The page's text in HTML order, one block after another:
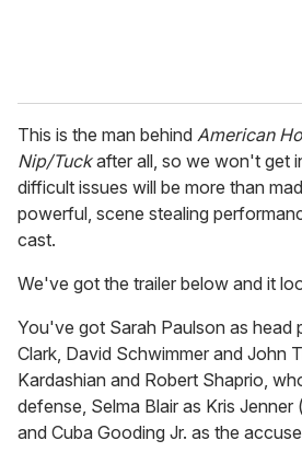
This is the man behind American
Nip/Tuckafter all, so we won't get
difficult issues will be more than
powerful, scene stealing
cast.
We've got the trailer below and it
You've got Sarah Paulson as head
Clark, David Schwimmer and John
Kardashian and Robert Shaprio,
defense, Selma Blair as Kris
and Cuba Gooding Jr. as the